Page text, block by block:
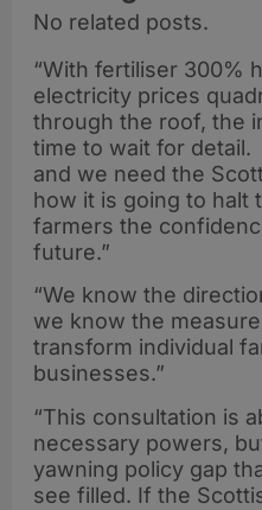
No related posts.
“With fertiliser 300%
electricity prices
through the roof, the
time to wait for
and we need the
how it is going to halt
farmers the
future.”
“We know the
we know the
transform individual
businesses.”
“This consultation is
necessary powers,
yawning policy gap
see filled. If the